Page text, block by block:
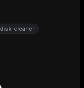
disk-cleaner